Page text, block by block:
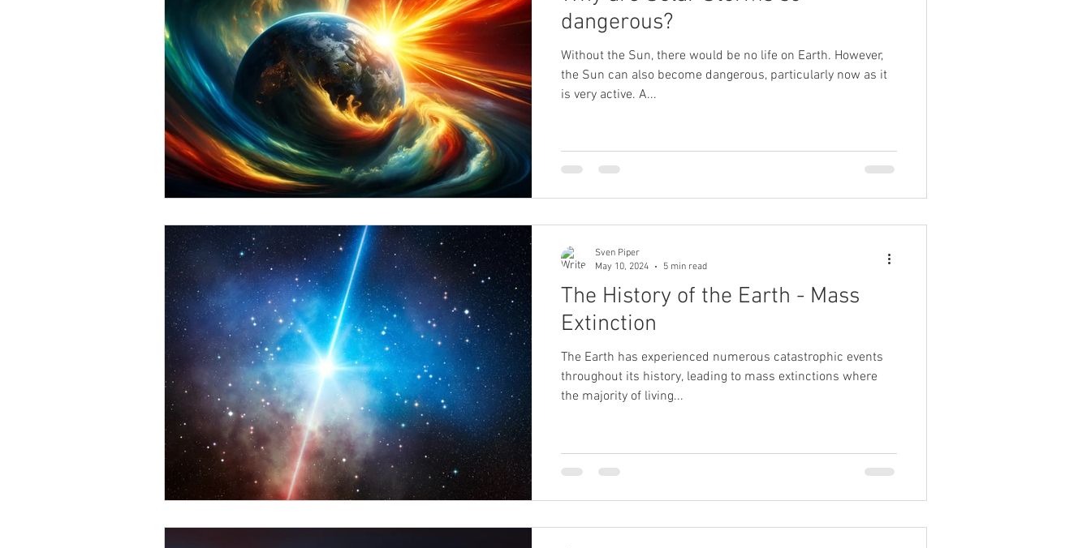
dangerous?
Without the Sun, there would be no life on Earth. However,
the Sun can also become dangerous, particularly now as it
is very active. A...
The History of the Earth - Mass
Extinction
The Earth has experienced numerous catastrophic events
throughout its history, leading to mass extinctions where
the majority of living...
Sven Piper
May 10, 2024
5 min read